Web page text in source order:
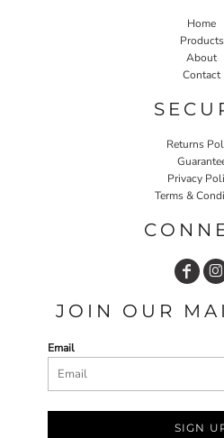
Home
Products
About
Contact
Returns
Privacy
Terms &
JOIN OUR
Email
SIGN